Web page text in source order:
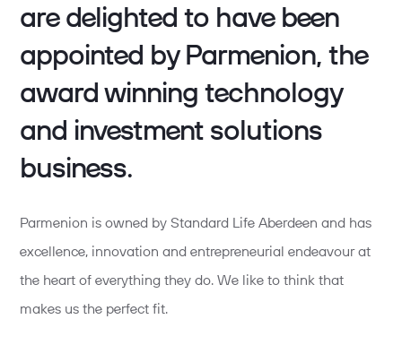
are delighted to have been
appointed by Parmenion, the
award winning technology
and investment solutions
business.
Parmenion is owned by Standard Life Aberdeen and has
excellence, innovation and entrepreneurial endeavour at
the heart of everything they do. We like to think that
makes us the perfect fit.